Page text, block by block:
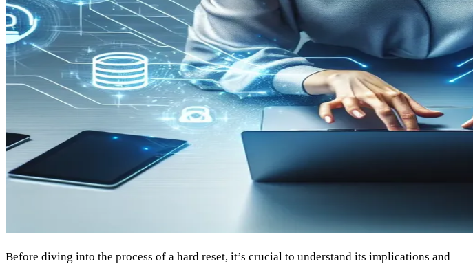
Before diving into the process of a hard reset, it’s crucial to understand its implications and